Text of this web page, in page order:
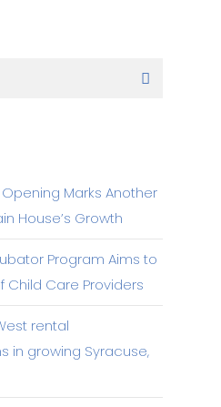
Marks Another
House’s Growth
Program Aims to
Child Care Providers
rental
in growing Syracuse,